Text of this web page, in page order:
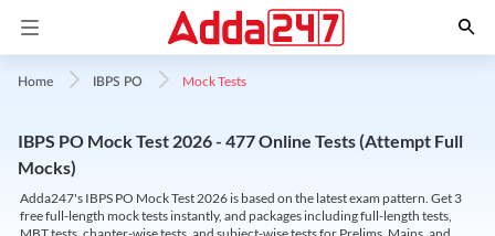
Home IBPS PO Mock Tests
IBPS PO Mock Test 2026 - 477 Online Tests (Attempt Full
Mocks)
Adda247's IBPS PO Mock Test 2026 is based on the latest exam pattern. Get 3
free full-length mock tests instantly, and packages including full-length tests,